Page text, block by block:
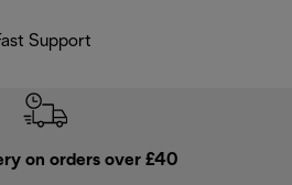
Support
on orders over £40